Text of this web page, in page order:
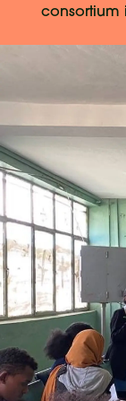
consortium